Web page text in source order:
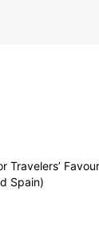
Travelers’
Spain)